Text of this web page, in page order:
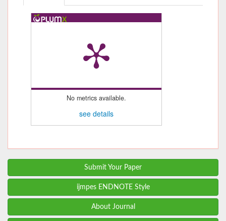
No metrics available.
see details
Submit Your Paper
ijmpes ENDNOTE Style
About Journal